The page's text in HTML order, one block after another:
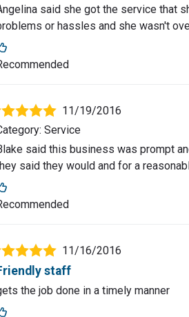
said she got the service that
or hassles and she wasn't
11/19/2016
Service
said this business was prompt
said they would and for a
11/16/2016
staff
the job done in a timely manner